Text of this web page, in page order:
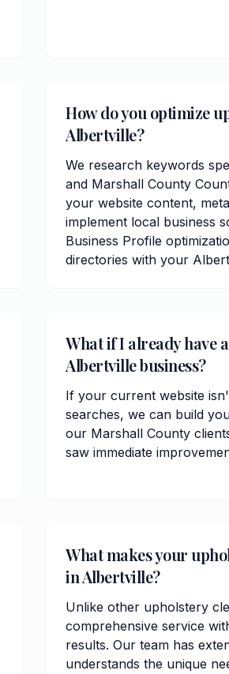
How do you optimize
Albertville?
We research keywords
and Marshall County
your website content,
implement local business
Business Profile
directories with your
What if I already have
Albertville business?
If your current website
searches, we can build
our Marshall County
saw immediate
What makes your
in Albertville?
Unlike other upholstery
comprehensive service
results. Our team has
understands the unique